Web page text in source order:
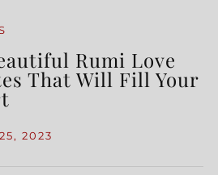
Rumi Love
That Will Fill Your
2023